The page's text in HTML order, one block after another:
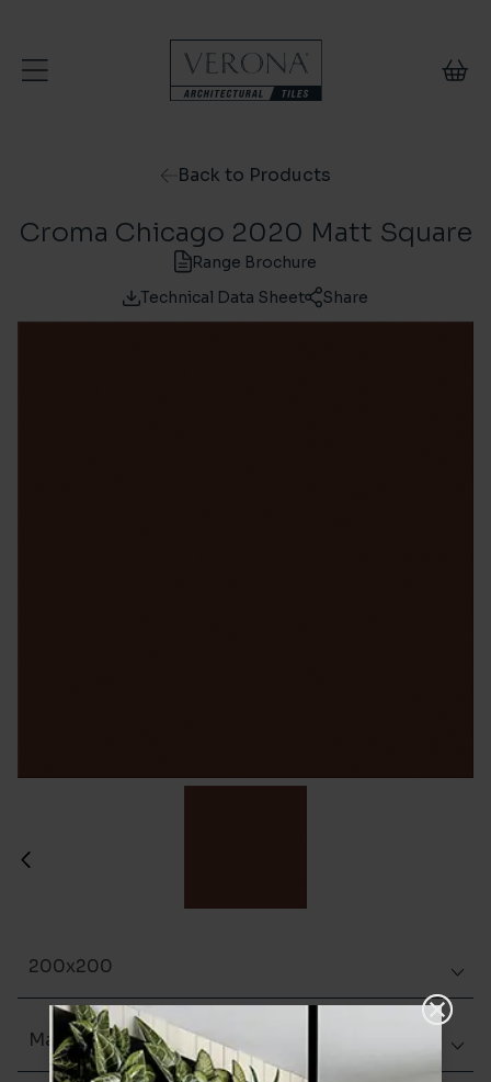
Back to Products
Croma Chicago 2020 Matt Square
Range Brochure
Technical Data Sheet
Share
200x200
Matt (Natural)